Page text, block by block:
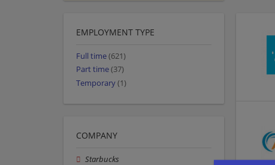
EMPLOYMENT TYPE
Full time(621)
Part time(37)
Temporary(1)
COMPANY
Starbucks